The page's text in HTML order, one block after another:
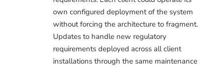
own configured deployment of the system
without forcing the architecture to fragment.
Updates to handle new regulatory
requirements deployed across all client
installations through the same maintenance